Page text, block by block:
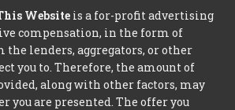
Website is a for-profit advertising
compensation, in the form of
the lenders, aggregators, or other
you to. Therefore, the amount of
along with other factors, may
you are presented. The offer you